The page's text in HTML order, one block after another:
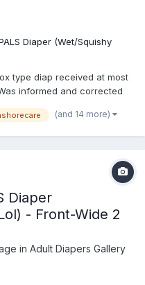
Diaper (Wet/Squishy
type diap received at most
informed and corrected
adult-
(and 14 more)
Diaper
- Front-Wide 2
in Adult Diapers Gallery